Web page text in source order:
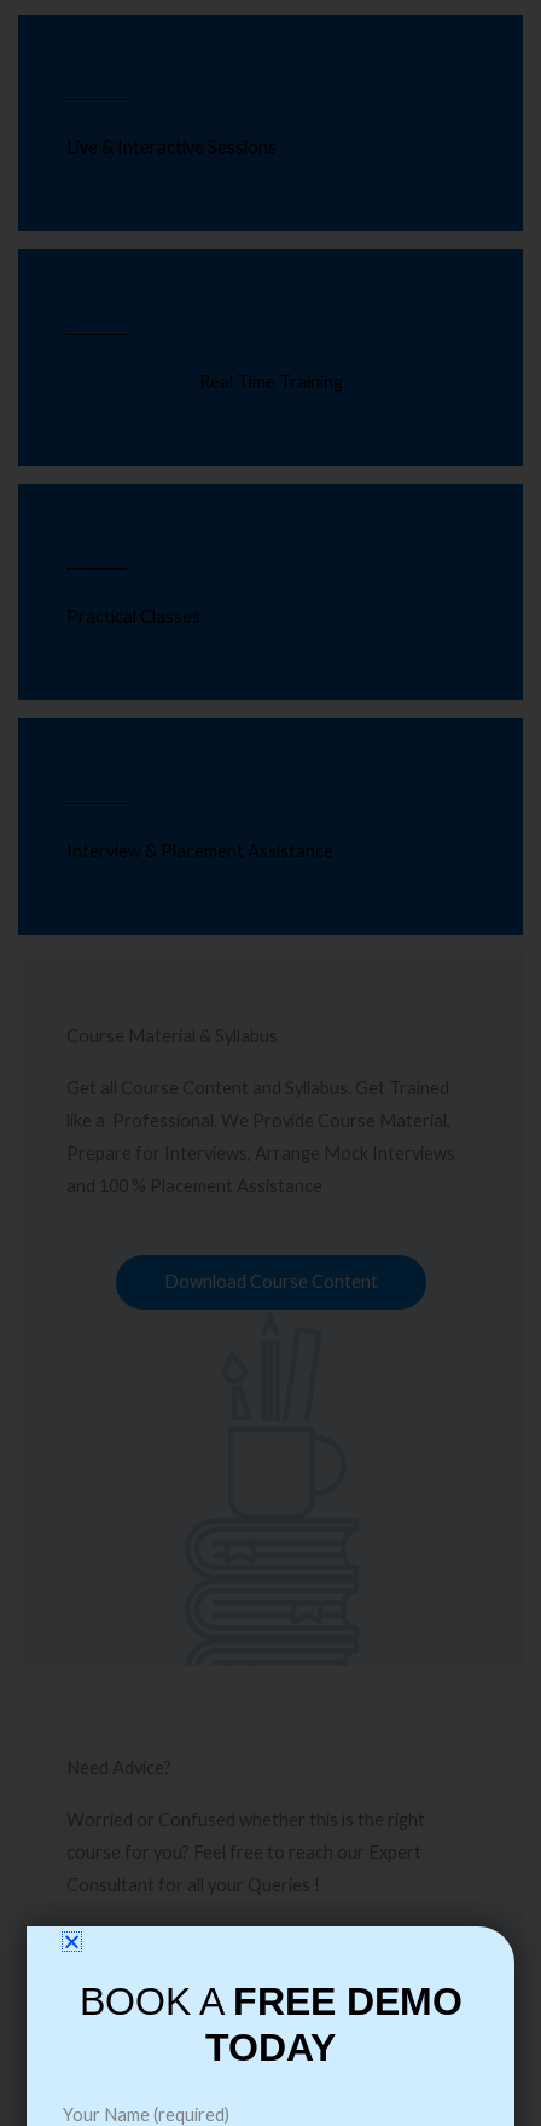
Live & Interactive Sessions
Real Time Training
Practical Classes
Interview & Placement Assistance
Need Advice?
Worried or Confused whether this is the right
course for you? Feel free to reach our Expert
Consultant for all your Queries !
Course Material & Syllabus
Get all Course Content and Syllabus. Get Trained
like a Professional. We Provide Course Material,
Prepare for Interviews, Arrange Mock Interviews
and 100 % Placement Assistance
Download Course Content
BOOK A FREE DEMO
TODAY
Your Name (required)